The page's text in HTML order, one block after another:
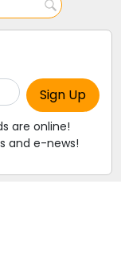
are online!
and e-news!